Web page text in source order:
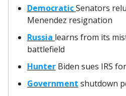
DemocraticSenators
Menendez resignation
Russia learns from its
battlefield
Hunter Biden sues IRS
Government shutdown